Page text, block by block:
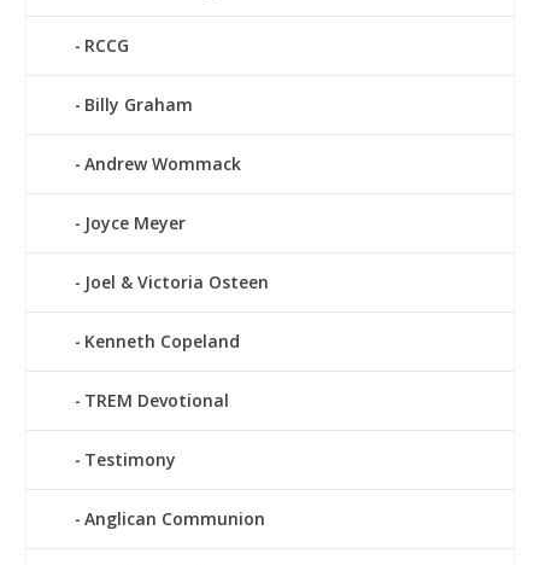
RCCG
Billy Graham
Andrew Wommack
Joyce Meyer
Joel & Victoria Osteen
Kenneth Copeland
TREM Devotional
Testimony
Anglican Communion